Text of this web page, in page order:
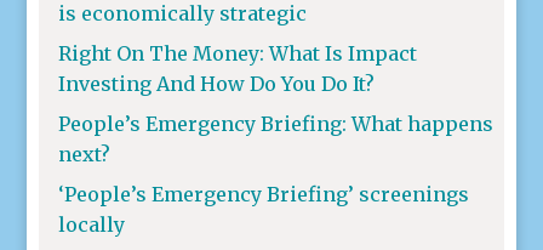
is economically strategic
Right On The Money: What Is Impact
Investing And How Do You Do It?
People’s Emergency Briefing: What happens
next?
‘People’s Emergency Briefing’ screenings
locally